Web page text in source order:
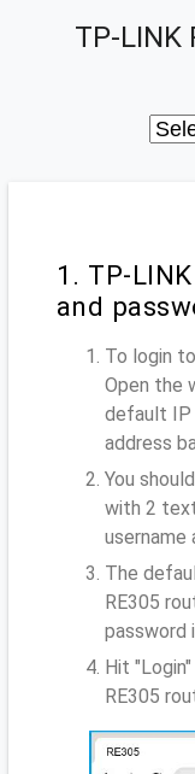
TP-LINK
1. TP-
and
To login
Open the
default IP
address
You
with 2
username
The
RE305
password
Hit
RE305